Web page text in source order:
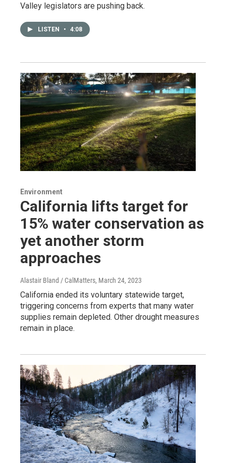
Valley legislators are pushing back.
LISTEN • 4:08
Environment
California lifts target for
15% water conservation as
yet another storm
approaches
Alastair Bland / CalMatters, March 24, 2023
California ended its voluntary statewide target,
triggering concerns from experts that many water
supplies remain depleted. Other drought measures
remain in place.